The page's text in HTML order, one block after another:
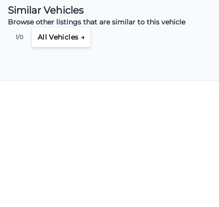
Similar Vehicles
Browse other listings that are similar to this vehicle
1/0 All Vehicles →